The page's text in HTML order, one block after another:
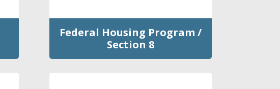
Federal Housing Program /
Section 8